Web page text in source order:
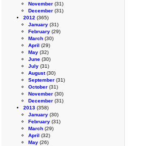
November (31)
December (31)
2012 (365)
January (31)
February (29)
March (30)
April (29)
May (32)
June (30)
July (31)
August(30)
September (31)
October (31)
November (30)
December (31)
2013 (358)
January (30)
February (31)
March (29)
April (32)
May (26)